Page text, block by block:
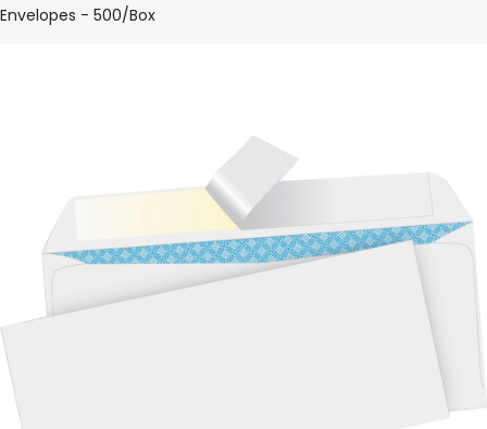
Envelopes - 500/Box